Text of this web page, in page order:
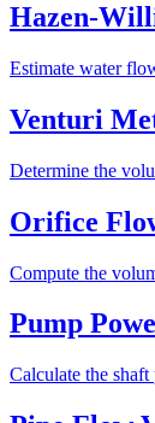
Hazen-
Estimate water
Venturi
Determine the
Orifice
Compute the
Pump
Calculate the